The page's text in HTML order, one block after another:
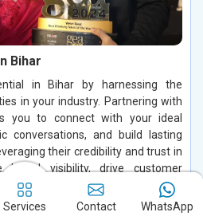
Bihar
in Bihar by harnessing the
in your industry. Partnering with
you to connect with your ideal
conversations, and build lasting
their credibility and trust in
brand visibility, drive customer
conversions, making a significant
Services Contact WhatsApp